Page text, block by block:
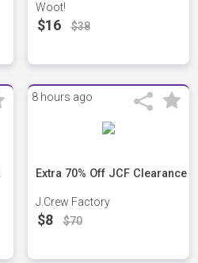
Woot!
$16 $38
8 hours ago
Extra 70% Off JCF Clearance
J.Crew Factory
$8 $70